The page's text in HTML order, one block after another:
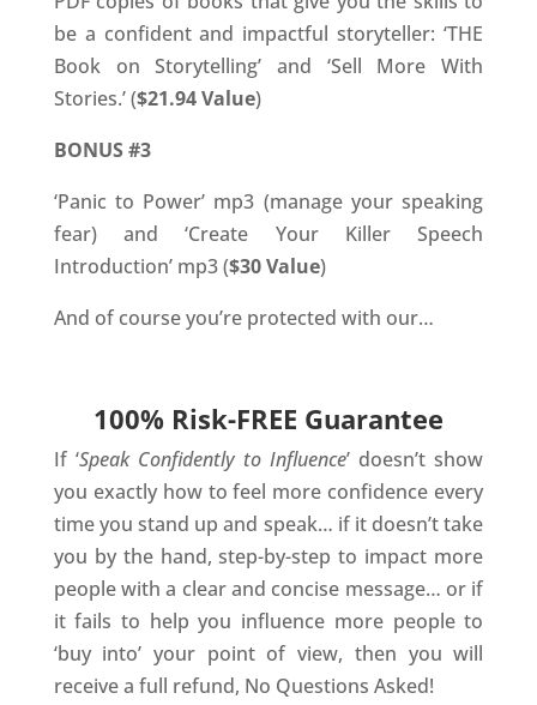
be a confident and impactful storyteller: ‘THE
Book on Storytelling’ and ‘Sell More With
Stories.’ ($21.94 Value)
BONUS #3
‘Panic to Power’ mp3 (manage your speaking
fear) and ‘Create Your Killer Speech
Introduction’ mp3 ($30 Value)
And of course you’re protected with our…
100% Risk-FREE Guarantee
If ‘Speak Confidently to Influence’ doesn’t show
you exactly how to feel more confidence every
time you stand up and speak… if it doesn’t take
you by the hand, step-by-step to impact more
people with a clear and concise message… or if
it fails to help you influence more people to
‘buy into’ your point of view, then you will
receive a full refund, No Questions Asked!